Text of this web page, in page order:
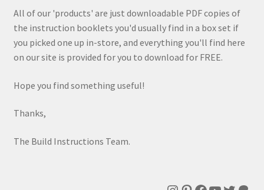
All of our 'products' are just downloadable PDF copies of
the instruction booklets you'd usually find in a box set if
you picked one up in-store, and everything you'll find here
on our site is provided for you to download for FREE.
Hope you find something useful!
Thanks,
The Build Instructions Team.